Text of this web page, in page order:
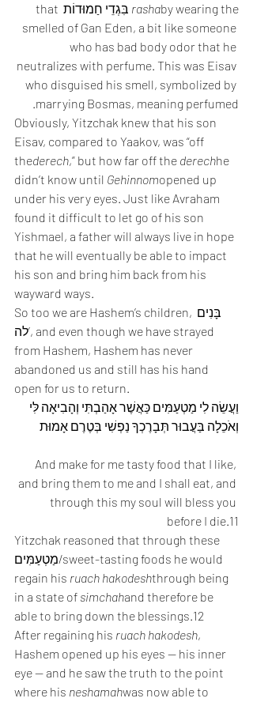
rasha
by wearing the בִּגְדֵי חַמוּדוֹת that
smelled of Gan Eden, a bit like someone
who has bad body odor that he
neutralizes with perfume. This was Eisav
who disguised his smell, symbolized by
marrying Bosmas, meaning perfumed.
Obviously, Yitzchak knew that his son
Eisav, compared to Yaakov, was “off
thederech,” but how far off the derechhe
didn’t know until Gehinnomopened up
under his very eyes. Just like Avraham
found it difficult to let go of his son
Yishmael, a father will always live in hope
that he will eventually be able to impact
his son and bring him back from his
wayward ways.
So too we are Hashem’s children, בָּנִים
לה’, and even though we have strayed
from Hashem, Hashem has never
abandoned us and still has his hand
open for us to return.
וַעֲשֵׂה לִי מַטְעַמִּים כַּאֲשֶׁר אָהַבְתִּי וְהָבִיאָה לִּי
וְאֹכֵלָה בַּעֲבוּר תְּבָרֶכְךָ נַפְשִׁי בְּטֶרֶם אָמוּת
And make for me tasty food that I like,
and bring them to me and I shall eat, and
through this my soul will bless you
before I die.11
Yitzchak reasoned that through these
מַטְעַמִּים/sweet-tasting foods he would
regain his ruach hakodeshthrough being
in a state of simchahand therefore be
able to bring down the blessings.12
After regaining his ruach hakodesh,
Hashem opened up his eyes — his inner
eye — and he saw the truth to the point
where his neshamahwas now able to